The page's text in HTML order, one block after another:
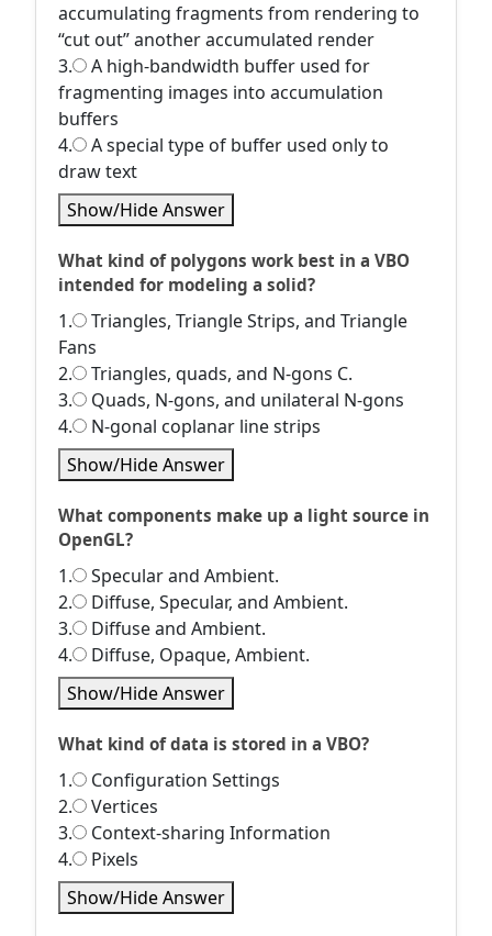
accumulating fragments from rendering to
“cut out” another accumulated render
3.
A high-bandwidth buffer used for
fragmenting images into accumulation
buffers
4.
A special type of buffer used only to
draw text
Show/Hide Answer
What kind of polygons work best in a VBO
intended for modeling a solid?
1.
Triangles, Triangle Strips, and Triangle
Fans
2.
Triangles, quads, and N-gons C.
3.
Quads, N-gons, and unilateral N-gons
4.
N-gonal coplanar line strips
Show/Hide Answer
What components make up a light source in
OpenGL?
1.
Specular and Ambient.
2.
Diffuse, Specular, and Ambient.
3.
Diffuse and Ambient.
4.
Diffuse, Opaque, Ambient.
Show/Hide Answer
What kind of data is stored in a VBO?
1.
Configuration Settings
2.
Vertices
3.
Context-sharing Information
4.
Pixels
Show/Hide Answer